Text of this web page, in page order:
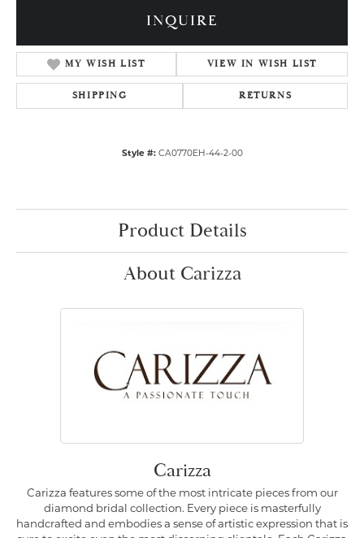
INQUIRE
MY WISH LIST VIEW IN WISH LIST
SHIPPING RETURNS
Style #: CA0770EH-44-2-00
Product Details
About Carizza
Carizza
Carizza features some of the most intricate pieces from our
diamond bridal collection. Every piece is masterfully
handcrafted and embodies a sense of artistic expression that is